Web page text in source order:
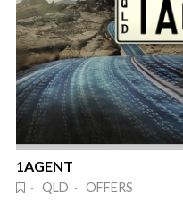
1AGENT
· QLD · OFFERS